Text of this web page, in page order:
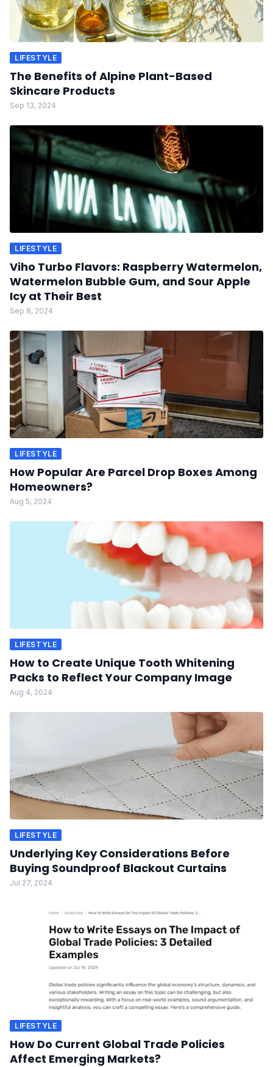
LIFESTYLE
The Benefits of Alpine Plant-Based
Skincare Products
Sep 13, 2024
LIFESTYLE
Viho Turbo Flavors: Raspberry Watermelon,
Watermelon Bubble Gum, and Sour Apple
Icy at Their Best
Sep 8, 2024
LIFESTYLE
How Popular Are Parcel Drop Boxes Among
Homeowners?
Aug 5, 2024
LIFESTYLE
How to Create Unique Tooth Whitening
Packs to Reflect Your Company Image
Aug 4, 2024
LIFESTYLE
Underlying Key Considerations Before
Buying Soundproof Blackout Curtains
Jul 27, 2024
LIFESTYLE
How Do Current Global Trade Policies
Affect Emerging Markets?